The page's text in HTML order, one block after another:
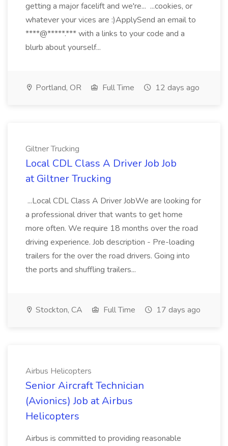
getting a major facelift and we're... ...cookies, or
whatever your vices are :)ApplySend an email to
****@*****.*** with a links to your code and a
blurb about yourself...
Portland, OR Full Time 12 days ago
Giltner Trucking
Local CDL Class A Driver Job Job
at Giltner Trucking
...Local CDL Class A Driver JobWe are looking for
a professional driver that wants to get home
more often. We require 18 months over the road
driving experience. Job description - Pre-loading
trailers for the over the road drivers. Going into
the ports and shuffling trailers...
Stockton, CA Full Time 17 days ago
Airbus Helicopters
Senior Aircraft Technician
(Avionics) Job at Airbus
Helicopters
Airbus is committed to providing reasonable